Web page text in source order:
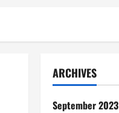
ARCHIVES
September 2023